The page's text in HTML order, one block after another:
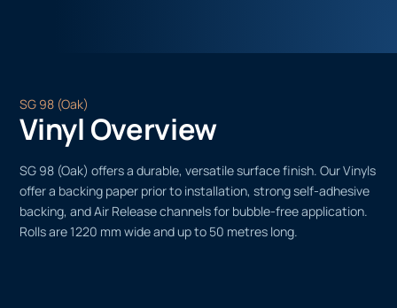
SG 98 (Oak)
Vinyl Overview
SG 98 (Oak) offers a durable, versatile surface finish. Our Vinyls
offer a backing paper prior to installation, strong self-adhesive
backing, and Air Release channels for bubble-free application.
Rolls are 1220 mm wide and up to 50 metres long.